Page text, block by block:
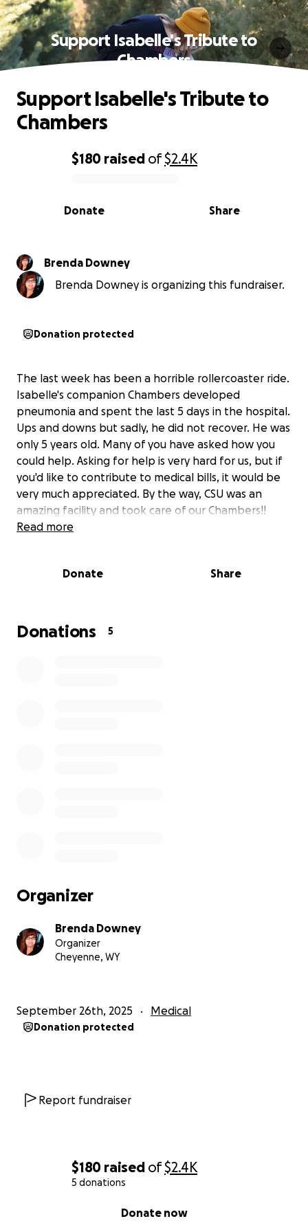
$180 raised of$2.4K
5 donations
Donate now
Support Isabelle's Tribute to
Chambers
0% complete
$180 raised of$2.4K
Share
Donate
Support Isabelle's Tribute to
Chambers
Brenda Downey
Brenda Downey is organizing this fundraiser.
Donation protected
The last week has been a horrible rollercoaster ride.
Isabelle's companion Chambers developed
pneumonia and spent the last 5 days in the hospital.
Ups and downs but sadly, he did not recover. He was
only 5 years old. Many of you have asked how you
could help. Asking for help is very hard for us, but if
you'd like to contribute to medical bills, it would be
very much appreciated. By the way, CSU was an
amazing facility and took care of our Chambers!!
Read more
Donate Share
Donations 5
Organizer
Brenda Downey
Organizer
Cheyenne, WY
September 26th, 2025 Medical
Donation protected
Report fundraiser